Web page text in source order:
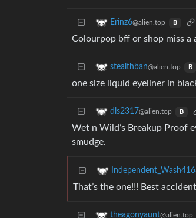
Erinz6@alien.top B
Colourpop bff or shop miss a
stealthban@alien.top B
one size liquid eyeliner in
dls2317@alien.top B
Wet n Wild’s Breakup Proof
smudge.
That’s the one!!! Best
theagonyaunt@alien.top